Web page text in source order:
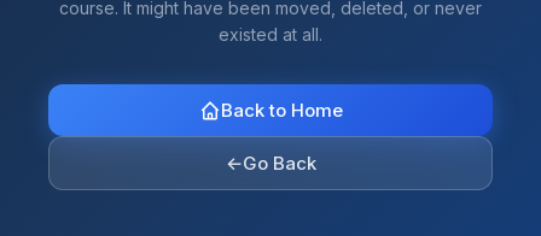
course. It might have been moved, deleted, or never
existed at all.
Back to Home
←Go Back